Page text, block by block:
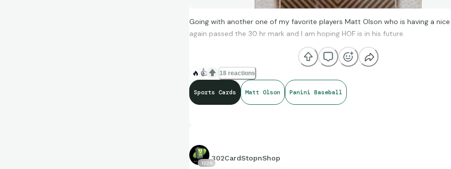
Going with another one of my favorite players Matt Olson who is having a nice
again passed the 30 hr mark and I am hoping HOF is in his future.
🔥 👍 18 reactions
Sports Cards Matt Olson Panini Baseball
1226
302CardStopnShop